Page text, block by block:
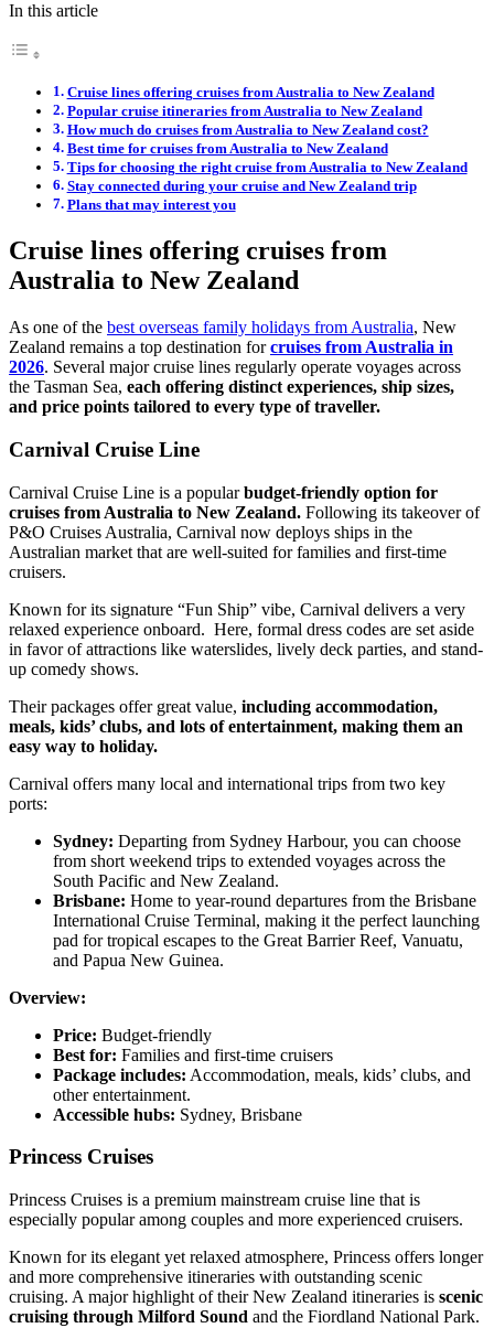
In this article
Cruise lines offering cruises from Australia to New Zealand
Popular cruise itineraries from Australia to New Zealand
How much do cruises from Australia to New Zealand cost?
Best time for cruises from Australia to New Zealand
Tips for choosing the right cruise from Australia to New Zealand
Stay connected during your cruise and New Zealand trip
Plans that may interest you
Cruise lines offering cruises from
Australia to New Zealand
As one of the best overseas family holidays from Australia, New
Zealand remains a top destination forcruises from Australia in
2026. Several major cruise lines regularly operate voyages across
the Tasman Sea, each offering distinct experiences, ship sizes,
and price points tailored to every type of traveller.
Carnival Cruise Line
Carnival Cruise Line is a popularbudget-friendly option for
cruises from Australia to New Zealand. Following its takeover of
P&O Cruises Australia, Carnival now deploys ships in the
Australian market that are well-suited for families and first-time
cruisers.
Known for its signature “Fun Ship” vibe, Carnival delivers a very
relaxed experience onboard. Here, formal dress codes are set aside
in favor of attractions like waterslides, lively deck parties, and stand-
up comedy shows.
Their packages offer great value, including accommodation,
meals, kids’ clubs, and lots of entertainment, making them an
easy way to holiday.
Carnival offers many local and international trips from two key
ports:
Sydney: Departing from Sydney Harbour, you can choose
from short weekend trips to extended voyages across the
South Pacific and New Zealand.
Brisbane: Home to year-round departures from the Brisbane
International Cruise Terminal, making it the perfect launching
pad for tropical escapes to the Great Barrier Reef, Vanuatu,
and Papua New Guinea.
Overview:
Price: Budget-friendly
Best for: Families and first-time cruisers
Package includes: Accommodation, meals, kids’ clubs, and
other entertainment.
Accessible hubs: Sydney, Brisbane
Princess Cruises
Princess Cruises is a premium mainstream cruise line that is
especially popular among couples and more experienced cruisers.
Known for its elegant yet relaxed atmosphere, Princess offers longer
and more comprehensive itineraries with outstanding scenic
cruising. A major highlight of their New Zealand itineraries is scenic
cruising through Milford Sound and the Fiordland National Park.